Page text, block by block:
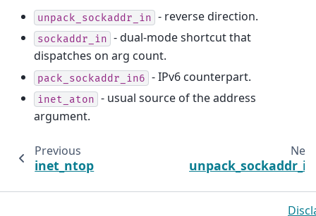
unpack_sockaddr_in - reverse direction.
sockaddr_in - dual-mode shortcut that
dispatches on arg count.
pack_sockaddr_in6 - IPv6 counterpart.
inet_aton - usual source of the address
argument.
Previous
inet_ntop
Next
unpack_sockaddr_in